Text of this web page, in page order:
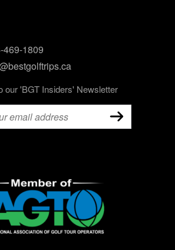
469-1809
our 'BGT Insiders' Newsletter